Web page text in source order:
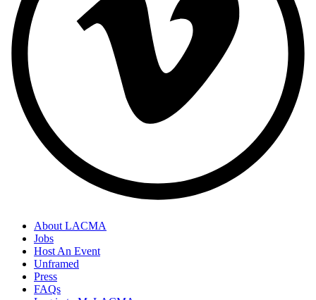
About LACMA
Jobs
Host An Event
Unframed
Press
FAQs